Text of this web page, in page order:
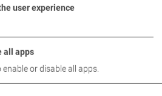
user experience
all apps
or disable all apps.